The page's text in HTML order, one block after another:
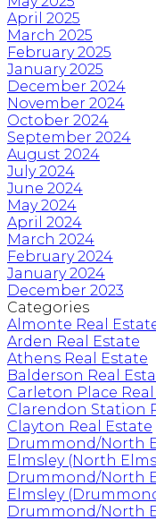
April 2025
March 2025
February 2025
January 2025
December 2024
November 2024
October 2024
September 2024
August 2024
July 2024
June 2024
May 2024
April 2024
March 2024
February 2024
January 2024
December 2023
Categories
Almonte Real
Arden Real Estate
Athens Real Estate
Balderson Real
Carleton Place
Clarendon Station
Clayton Real Estate
Drummond/North
Elmsley (North
Drummond/North
Elmsley
Drummond/North